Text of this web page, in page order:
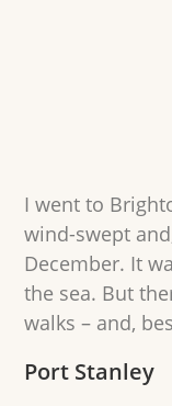
I went to
wind-swept
December. It
the sea. But
walks – and,
Port Stanley